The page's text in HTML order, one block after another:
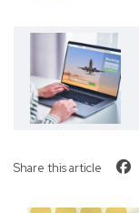
Share this article